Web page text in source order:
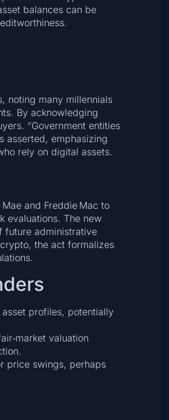
balances can be
noting many millennials
By acknowledging
“Government entities
asserted, emphasizing
rely on digital assets.
and Freddie Mac to
evaluations. The new
future administrative
the act formalizes
profiles, potentially
valuation
price swings, perhaps